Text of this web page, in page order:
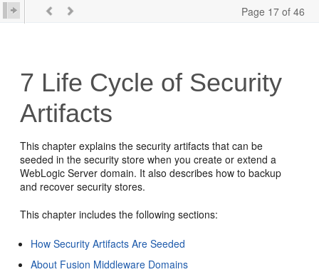
Page 17 of 46
7 Life Cycle of Security
Artifacts
This chapter explains the security artifacts that can be
seeded in the security store when you create or extend a
WebLogic Server domain. It also describes how to backup
and recover security stores.
This chapter includes the following sections:
How Security Artifacts Are Seeded
About Fusion Middleware Domains